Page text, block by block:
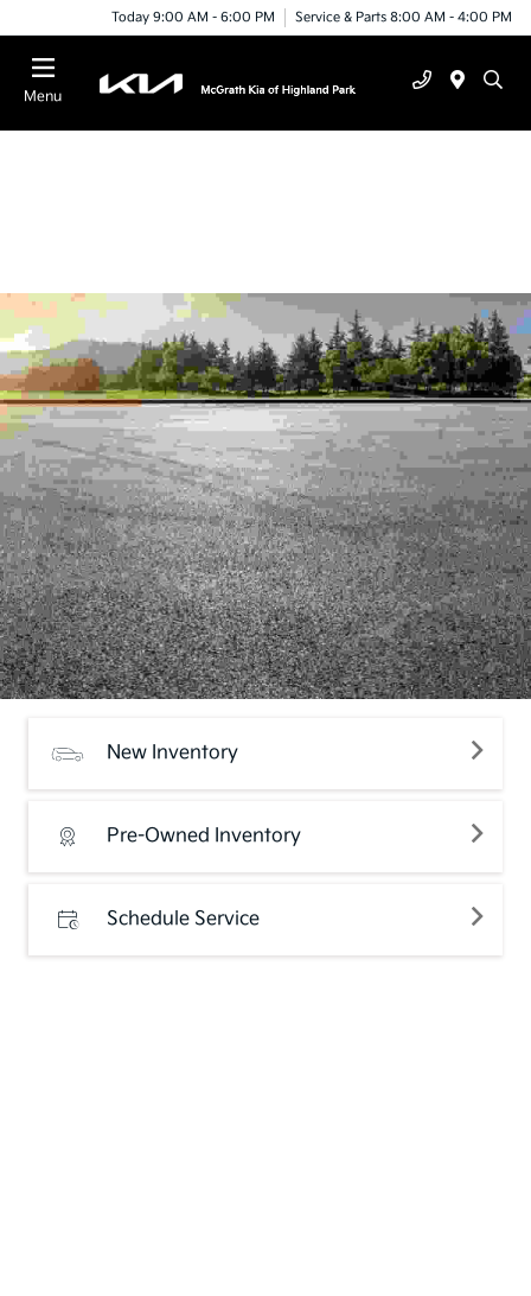
Today 9:00 AM - 6:00 PM Service & Parts 8:00 AM - 4:00 PM
Menu
New Inventory
Pre-Owned Inventory
Schedule Service